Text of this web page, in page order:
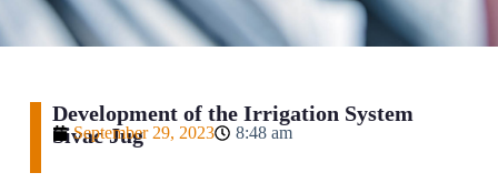
Development of the Irrigation System
Sivac Jug
September 29, 2023 8:48 am